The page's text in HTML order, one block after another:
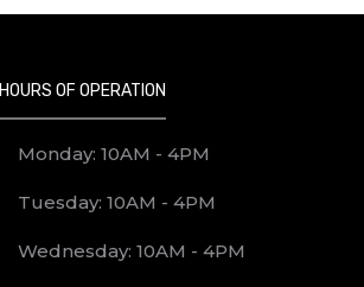
HOURS OF OPERATION
Monday: 10AM - 4PM
Tuesday: 10AM - 4PM
Wednesday: 10AM - 4PM